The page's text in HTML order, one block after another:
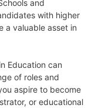
and
with higher
a valuable asset in
Education can
of roles and
aspire to become
or educational